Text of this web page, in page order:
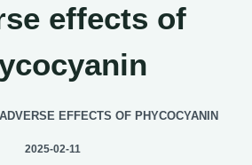
effects of
ADVERSE EFFECTS OF PHYCOCYANIN
2025-02-11